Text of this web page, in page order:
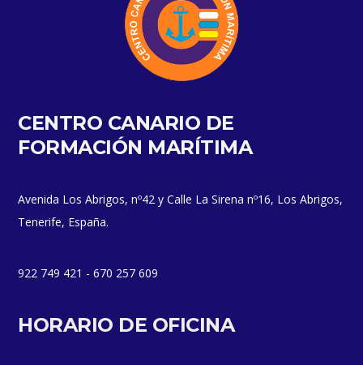
CENTRO CANARIO DE
FORMACIÓN MARÍTIMA
Avenida Los Abrigos, nº42 y Calle La Sirena nº16, Los Abrigos,
Tenerife, España.
922 749 421 - 670 257 609
HORARIO DE OFICINA